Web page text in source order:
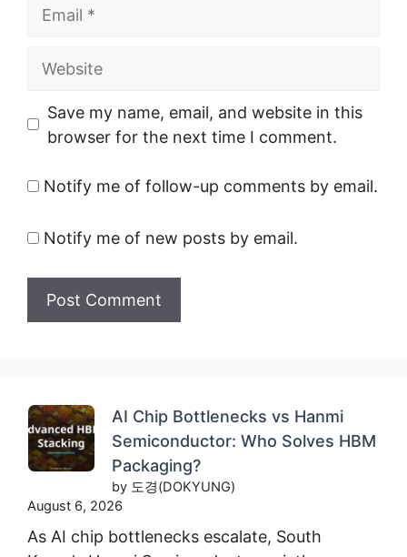
Website
Save my name, email, and website in this
browser for the next time I comment.
Notify me of follow-up comments by email.
Notify me of new posts by email.
AI Chip Bottlenecks vs Hanmi
Semiconductor: Who Solves HBM
Packaging?
by 도경(DOKYUNG)
August 6, 2026
As AI chip bottlenecks escalate, South